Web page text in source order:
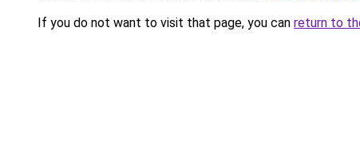
If you do not want to visit that page, you can return to